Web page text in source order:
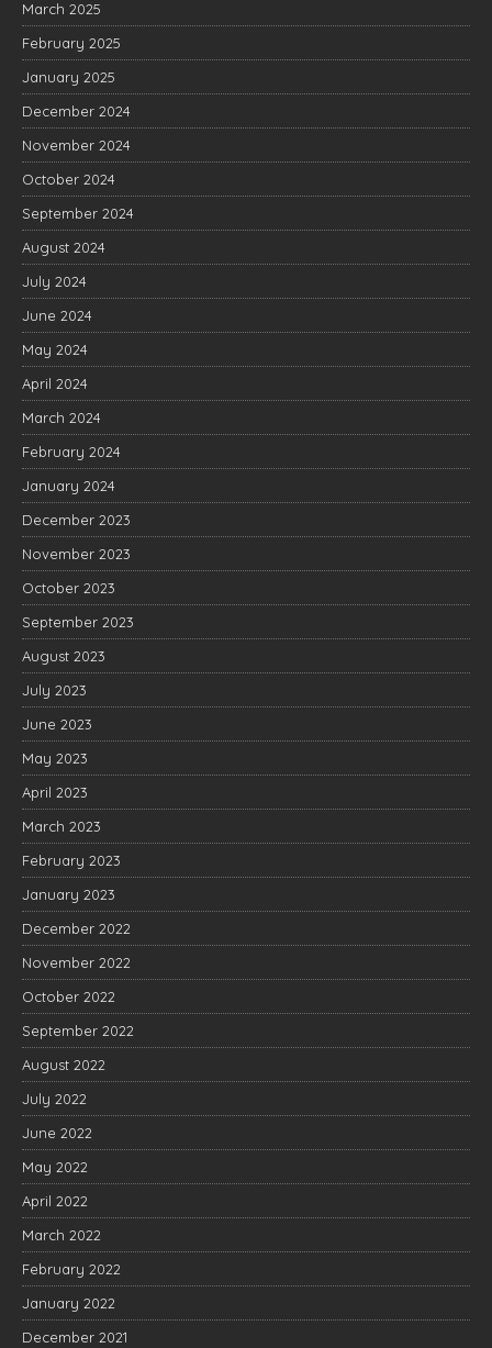
March 2025
February 2025
January 2025
December 2024
November 2024
October 2024
September 2024
August 2024
July 2024
June 2024
May 2024
April 2024
March 2024
February 2024
January 2024
December 2023
November 2023
October 2023
September 2023
August 2023
July 2023
June 2023
May 2023
April 2023
March 2023
February 2023
January 2023
December 2022
November 2022
October 2022
September 2022
August 2022
July 2022
June 2022
May 2022
April 2022
March 2022
February 2022
January 2022
December 2021